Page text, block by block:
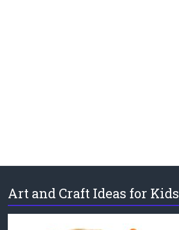
Art and Craft Ideas for Kids